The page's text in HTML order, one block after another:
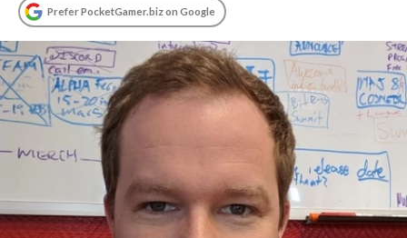
Prefer PocketGamer.biz on Google